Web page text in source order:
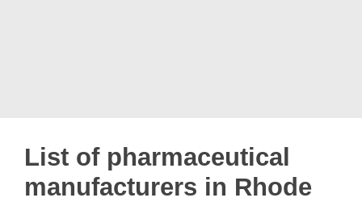
List of pharmaceutical
manufacturers in Rhode